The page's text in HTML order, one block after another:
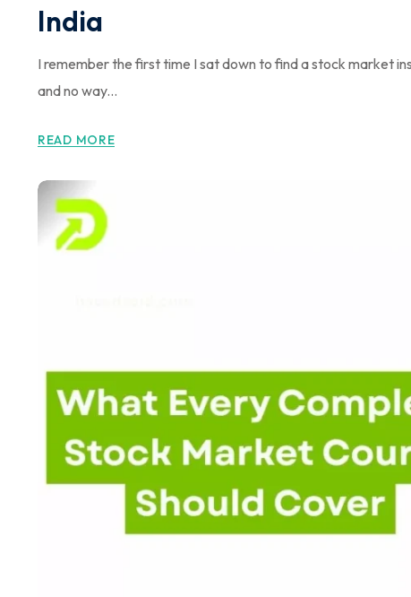
India
I remember the first time I sat down to find a stock market
and no way...
READ MORE